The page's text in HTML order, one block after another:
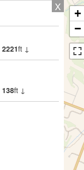
X
2221ft ↓
138ft ↓
+
−